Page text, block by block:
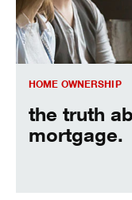
HOME OWNERSHIP
the truth
mortgage.